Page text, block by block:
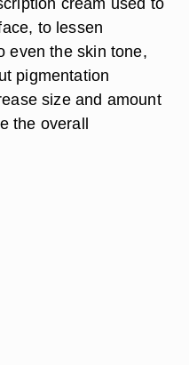
to lessen
even the skin tone,
pigmentation
size and amount
the overall